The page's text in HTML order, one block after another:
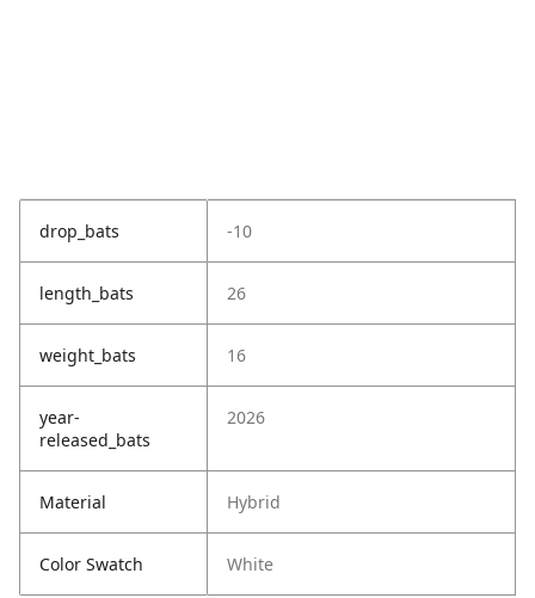
drop_bats -10
length_bats 26
weight_bats 16
year-
released_bats
2026
Material Hybrid
Color Swatch White